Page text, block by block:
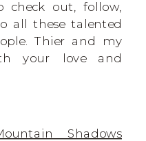
check out, follow,
all these talented
Thier and my
your love and
Shadows